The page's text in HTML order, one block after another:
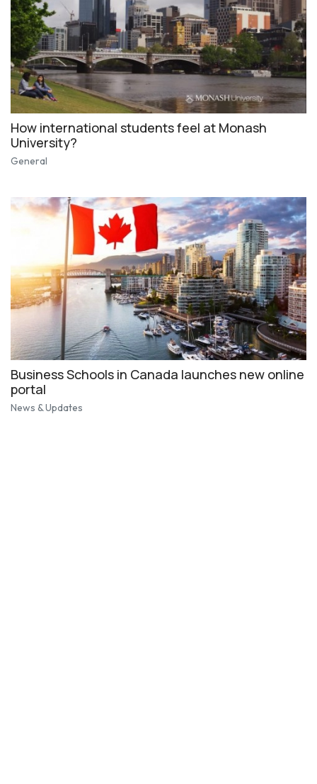
How international students feel at Monash
University?
General
Business Schools in Canada launches new online
portal
News & Updates